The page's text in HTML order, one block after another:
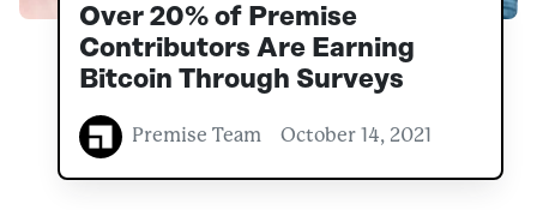
Over 20% of Premise
Contributors Are Earning
Bitcoin Through Surveys
Premise Team October 14, 2021